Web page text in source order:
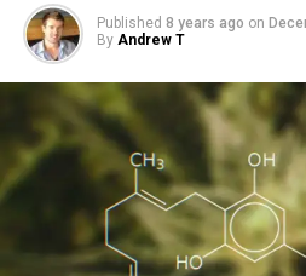
Published 8 years ago on
By Andrew T